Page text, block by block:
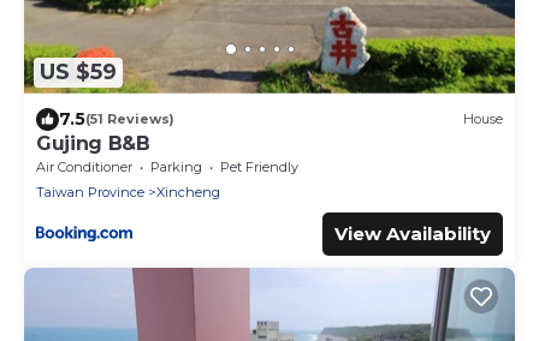
US $59
7.5(51 Reviews) House
Gujing B&B
Air Conditioner Parking
Pet Friendly
Taiwan Province
Xincheng
View Availability